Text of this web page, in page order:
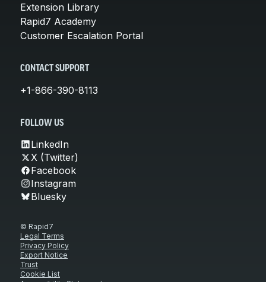
Extension Library
Rapid7 Academy
Customer Escalation Portal
CONTACT SUPPORT
+1-866-390-8113
FOLLOW US
LinkedIn
X (Twitter)
Facebook
Instagram
Bluesky
© Rapid7
Legal Terms
Privacy Policy
Export Notice
Trust
Cookie List